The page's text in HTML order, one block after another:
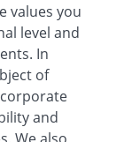
values you
level and
In
of
and